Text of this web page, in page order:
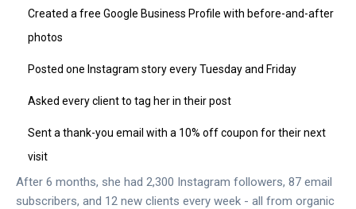
Created a free Google Business Profile with before-and-after
photos
Posted one Instagram story every Tuesday and Friday
Asked every client to tag her in their post
Sent a thank-you email with a 10% off coupon for their next
visit
After 6 months, she had 2,300 Instagram followers, 87 email
subscribers, and 12 new clients every week - all from organic